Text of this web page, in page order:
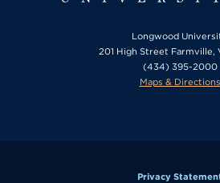
Longwood
201 High Street Farmville,
(434) 395-2000
Maps & Directions
Privacy